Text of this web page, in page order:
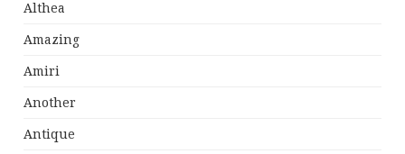
Althea
Amazing
Amiri
Another
Antique